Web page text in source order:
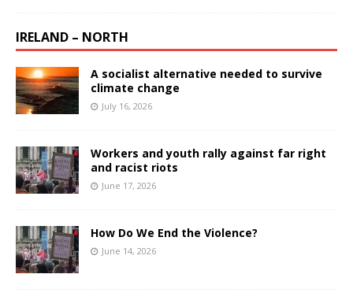
IRELAND – NORTH
A socialist alternative needed to survive
climate change
July 16, 2026
Workers and youth rally against far right
and racist riots
June 17, 2026
How Do We End the Violence?
June 14, 2026